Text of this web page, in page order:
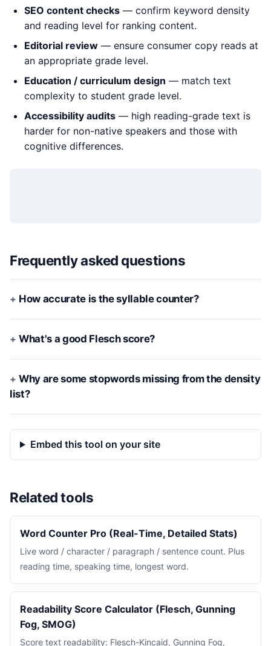
SEO content checks — confirm keyword density
and reading level for ranking content.
Editorial review — ensure consumer copy reads at
an appropriate grade level.
Education / curriculum design — match text
complexity to student grade level.
Accessibility audits — high reading-grade text is
harder for non-native speakers and those with
cognitive differences.
Frequently asked questions
How accurate is the syllable counter?
What's a good Flesch score?
Why are some stopwords missing from the density
list?
Embed this tool on your site
Related tools
Word Counter Pro (Real-Time, Detailed Stats)
Live word / character / paragraph / sentence count. Plus
reading time, speaking time, longest word.
Readability Score Calculator (Flesch, Gunning
Fog, SMOG)
Score text readability: Flesch-Kincaid, Gunning Fog,